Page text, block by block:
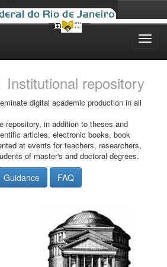
Institutional repository
digital academic production in all
repository, in addition to theses and
articles, electronic books, book
at events for teachers, researchers,
of master's and doctoral degrees.
Guidance FAQ